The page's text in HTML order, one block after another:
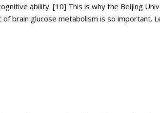
ability. [10] This is why the Beijing
brain glucose metabolism is so important.